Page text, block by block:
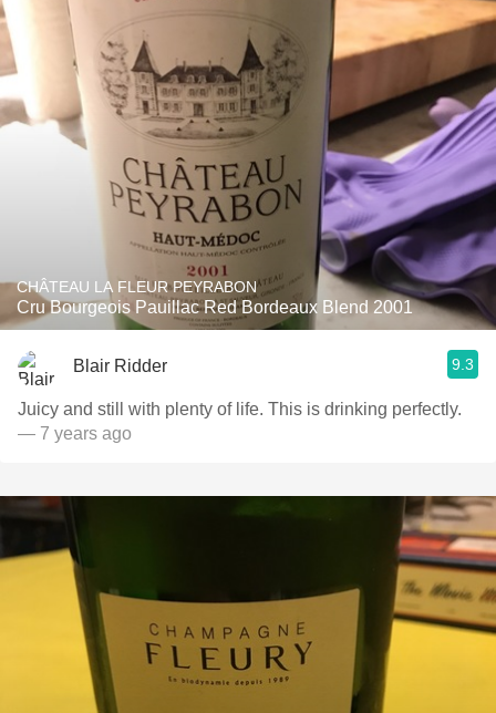
CHÂTEAU LA FLEUR PEYRABON
Cru Bourgeois Pauillac Red Bordeaux Blend 2001
Blair Ridder 9.3
Juicy and still with plenty of life. This is drinking perfectly.
— 7 years ago